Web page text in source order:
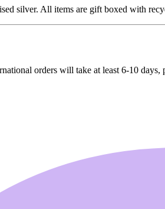
silver. All items are gift boxed with
orders will take at least 6-10